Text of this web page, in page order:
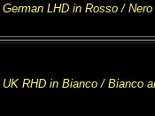
German LHD in Rosso / Nero
UK RHD in Bianco / Bianco